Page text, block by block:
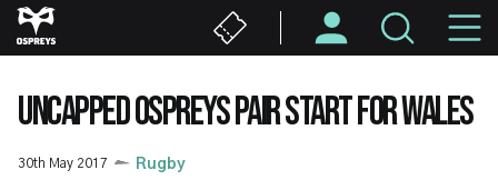
Skip
to
content
UNCAPPED OSPREYS PAIR START FOR WALES
30th May 2017 Rugby